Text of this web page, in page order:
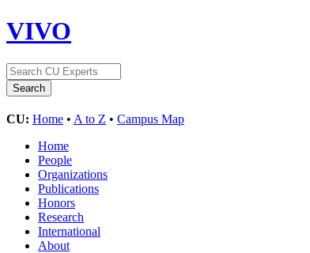
VIVO
CU: Home • A to Z • Campus Map
Home
People
Organizations
Publications
Honors
Research
International
About